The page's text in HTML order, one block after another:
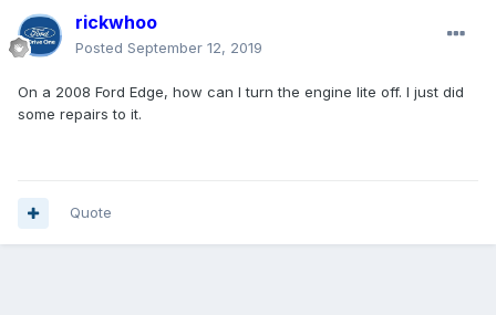
rickwhoo
Posted September 12, 2019
On a 2008 Ford Edge, how can I turn the engine lite off. I just did
some repairs to it.
Quote